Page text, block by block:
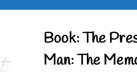
Book: The
Man: The